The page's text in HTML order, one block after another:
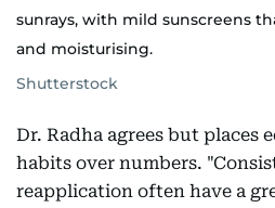
sunrays, with mild sunscreens
and moisturising.
Shutterstock
Dr. Radha agrees but places
habits over numbers.
reapplication often have a